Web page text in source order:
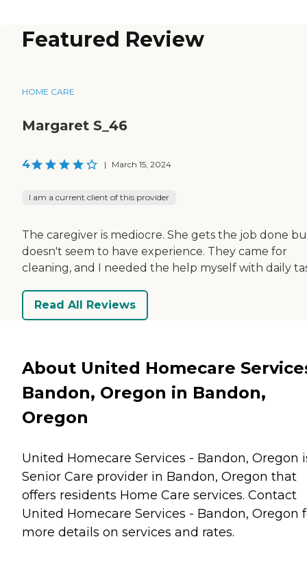
Featured Review
HOME CARE
Margaret S_46
4 | March 15, 2024
I am a current client of this provider
The caregiver is mediocre. She gets the job done
doesn't seem to have experience. They came for
cleaning, and I needed the help myself with daily
Read All Reviews
About United Homecare
Bandon, Oregon in Bandon,
Oregon
United Homecare Services - Bandon, Oregon
Senior Care provider in Bandon, Oregon that
offers residents Home Care services. Contact
United Homecare Services - Bandon, Oregon
more details on services and rates.